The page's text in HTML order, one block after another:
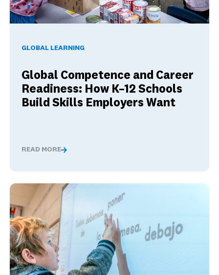
GLOBAL LEARNING
Global Competence and Career
Readiness: How K–12 Schools
Build Skills Employers Want
READ MORE
Global Competence and Career Readiness: How K–12